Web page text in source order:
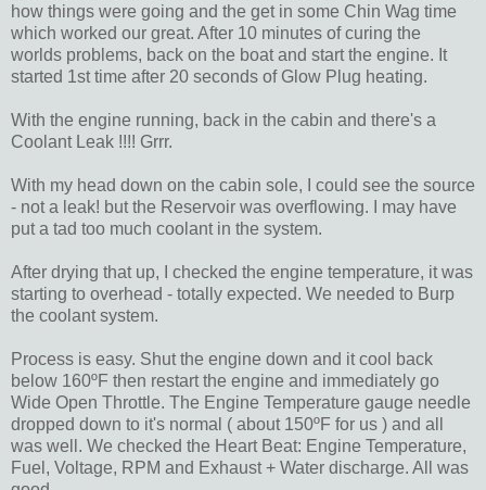
how things were going and the get in some Chin Wag time
which worked our great. After 10 minutes of curing the
worlds problems, back on the boat and start the engine. It
started 1st time after 20 seconds of Glow Plug heating.
With the engine running, back in the cabin and there's a
Coolant Leak !!!! Grrr.
With my head down on the cabin sole, I could see the source
- not a leak! but the Reservoir was overflowing. I may have
put a tad too much coolant in the system.
After drying that up, I checked the engine temperature, it was
starting to overhead - totally expected. We needed to Burp
the coolant system.
Process is easy. Shut the engine down and it cool back
below 160ºF then restart the engine and immediately go
Wide Open Throttle. The Engine Temperature gauge needle
dropped down to it's normal ( about 150ºF for us ) and all
was well. We checked the Heart Beat: Engine Temperature,
Fuel, Voltage, RPM and Exhaust + Water discharge. All was